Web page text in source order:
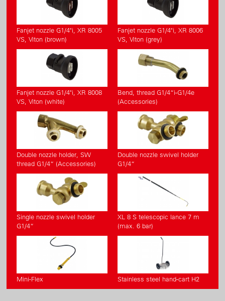
Fanjet nozzle G1/4"i, XR 8005
VS, Viton (brown)
Fanjet nozzle G1/4"i, XR 8006
VS, Viton (grey)
Fanjet nozzle G1/4"i, XR 8008
VS, Viton (white)
Bend, thread G1/4“i-G1/4e
(Accessories)
Double nozzle holder, SW
thread G1/4“ (Accessories)
Double nozzle swivel holder
G1/4“
Single nozzle swivel holder
G1/4“
XL 8 S telescopic lance 7 m
(max. 6 bar)
Mini-Flex Stainless steel hand-cart H2